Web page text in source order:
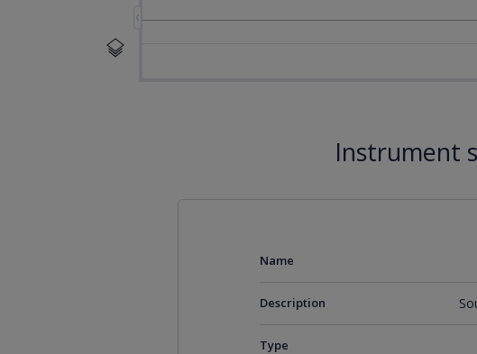
Instrument
Name
Description
Type